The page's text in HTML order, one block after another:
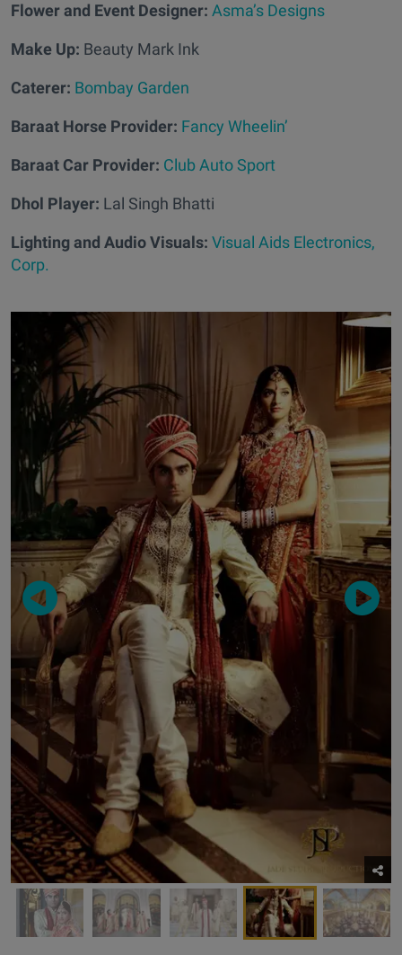
Flower and Event Designer: Asma’s Designs
Make Up: Beauty Mark Ink
Caterer: Bombay Garden
Baraat Horse Provider: Fancy Wheelin’
Baraat Car Provider: Club Auto Sport
Dhol Player: Lal Singh Bhatti
Lighting and Audio Visuals: Visual Aids Electronics,
Corp.